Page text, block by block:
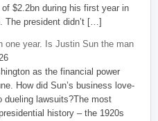
$2.2bn during his first year in
The president didn’t […]
one year. Is Justin Sun the man
as the financial power
How did Sun’s business love-
dueling lawsuits?The most
history – the 1920s